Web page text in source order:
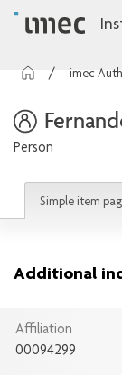
imec
Person
Simple item
Additional
Affiliation
00094299